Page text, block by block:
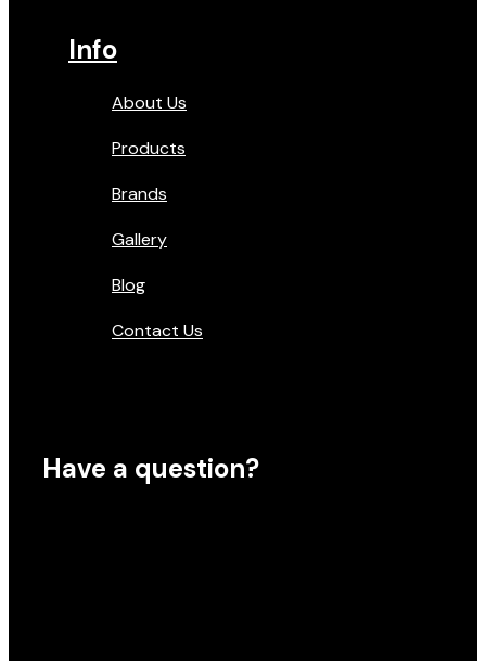
Info
About Us
Products
Brands
Gallery
Blog
Contact Us
Have a question?